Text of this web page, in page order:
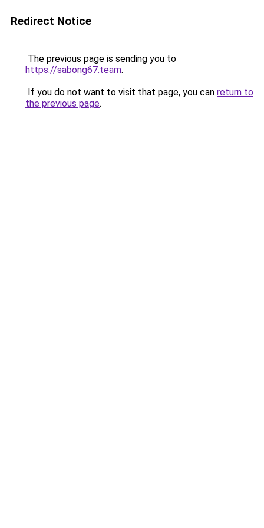
Redirect Notice
The previous page is sending you to
https://sabong67.team.
If you do not want to visit that page, you can return to
the previous page.